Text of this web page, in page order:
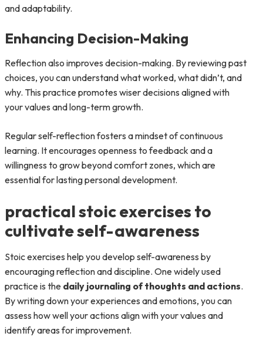
and adaptability.
Enhancing Decision-Making
Reflection also improves decision-making. By reviewing past
choices, you can understand what worked, what didn’t, and
why. This practice promotes wiser decisions aligned with
your values and long-term growth.
Regular self-reflection fosters a mindset of continuous
learning. It encourages openness to feedback and a
willingness to grow beyond comfort zones, which are
essential for lasting personal development.
practical stoic exercises to
cultivate self-awareness
Stoic exercises help you develop self-awareness by
encouraging reflection and discipline. One widely used
practice is the daily journaling of thoughts and actions.
By writing down your experiences and emotions, you can
assess how well your actions align with your values and
identify areas for improvement.